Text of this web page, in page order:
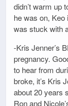
didn’t warm up
he was on,
was stuck with
-Kris Jenner’s
pregnancy.
to hear from
broke, it’s Kris
about 20 years
Ron and